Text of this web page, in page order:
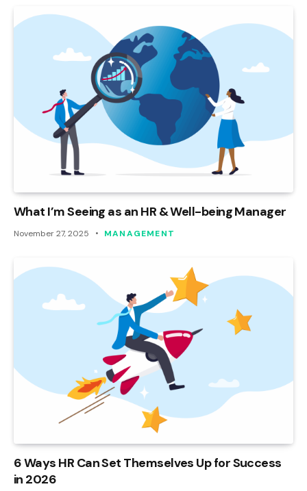
What I’m Seeing as an HR & Well-being Manager
November 27, 2025 MANAGEMENT
6 Ways HR Can Set Themselves Up for Success
in 2026